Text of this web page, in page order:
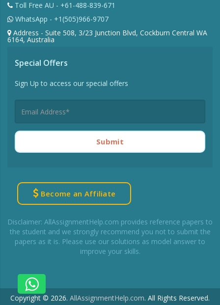
Toll Free AU - +61-488-839-671
WhatsApp - +1(505)966-9707
Address - Suite 508, 3/23 Junction Blvd, Cockburn Central WA
6164, Australia
Special Offers
Sign Up to access our special offers
Submit
Become an Affiliate
Disclaimer: AllAssignmentHelp.com provides reference papers to
the student and we strongly recommend you not to submit the
papers as it is. Please use our solutions as model answer to
improve your skills.
Copyright © 2026. AllAssignmentHelp.com. All Rights Reserved.